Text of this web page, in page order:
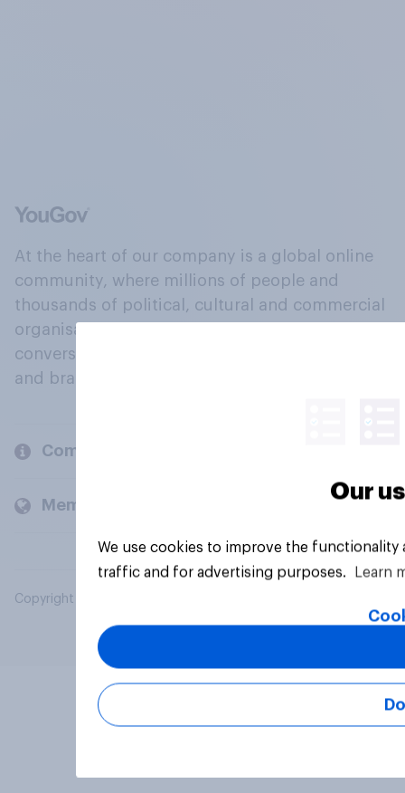
At the heart of our company is a global online
community, where millions of people and
thousands of political, cultural and commercial
organisations engage in a continuous
conversation about their beliefs, behaviours
and brands.
Company
Members and clients
Copyright © 2026 YouGov PLC. All Rights Reserved.
Our
We use cookies to improve the
traffic and for advertising purposes.
Learn